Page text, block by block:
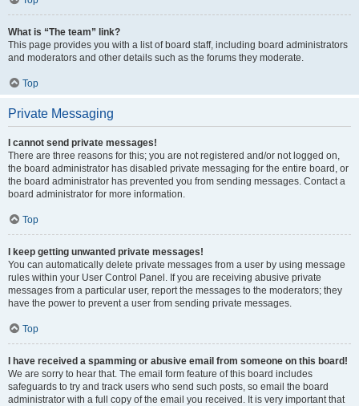
What is “The team” link?
This page provides you with a list of board staff, including board administrators
and moderators and other details such as the forums they moderate.
Top
Private Messaging
I cannot send private messages!
There are three reasons for this; you are not registered and/or not logged on,
the board administrator has disabled private messaging for the entire board, or
the board administrator has prevented you from sending messages. Contact a
board administrator for more information.
Top
I keep getting unwanted private messages!
You can automatically delete private messages from a user by using message
rules within your User Control Panel. If you are receiving abusive private
messages from a particular user, report the messages to the moderators; they
have the power to prevent a user from sending private messages.
Top
I have received a spamming or abusive email from someone on this board!
We are sorry to hear that. The email form feature of this board includes
safeguards to try and track users who send such posts, so email the board
administrator with a full copy of the email you received. It is very important that